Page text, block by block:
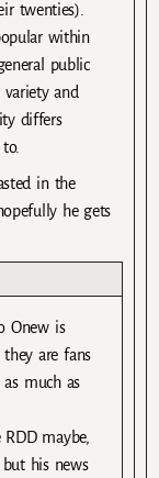
twenties).
within
public
and
differs
in the
he gets
Onew is
are fans
much as
maybe,
his news